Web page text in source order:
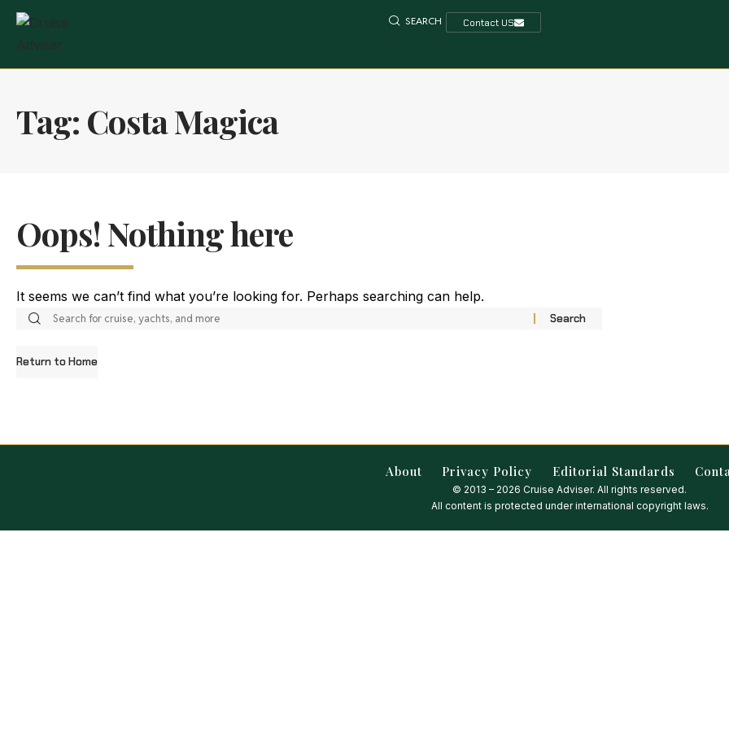
SEARCH Contact US
Tag: Costa Magica
Oops! Nothing here
It seems we can’t find what you’re looking for. Perhaps searching can help.
Return to Home
About Privacy Policy Editorial Standards
© 2013 – 2026 Cruise Adviser. All rights reserved.
All content is protected under international copyright laws.